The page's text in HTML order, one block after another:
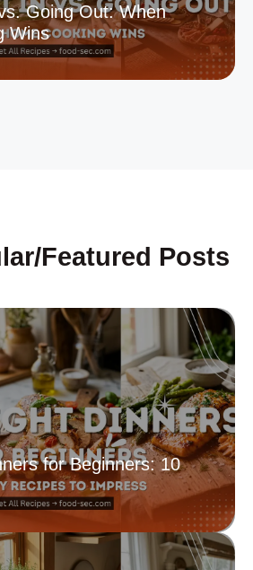
Going Out: When
Wins
Featured Posts
for Beginners: 10